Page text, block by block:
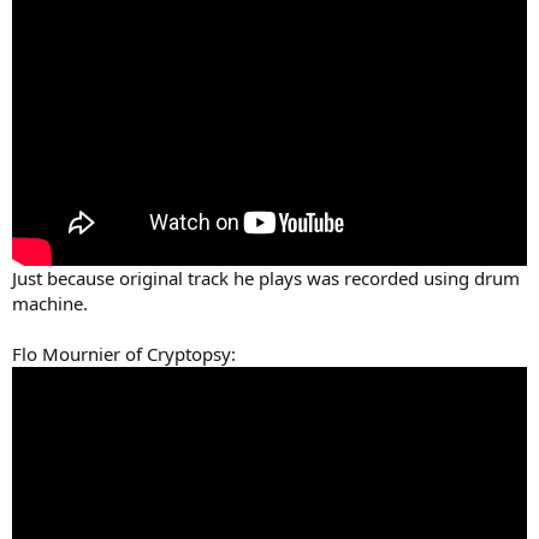
Just because original track he plays was recorded using drum
machine.
Flo Mournier of Cryptopsy: